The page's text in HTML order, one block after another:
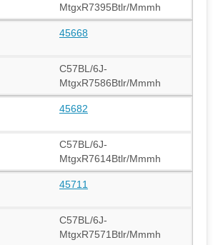
MtgxR7395Btlr/Mmmh
45668
C57BL/6J-
MtgxR7586Btlr/Mmmh
45682
C57BL/6J-
MtgxR7614Btlr/Mmmh
45711
C57BL/6J-
MtgxR7571Btlr/Mmmh